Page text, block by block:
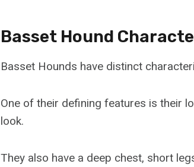
Basset Hound
Basset Hounds have distinct
One of their defining features is their
look.
They also have a deep chest, short